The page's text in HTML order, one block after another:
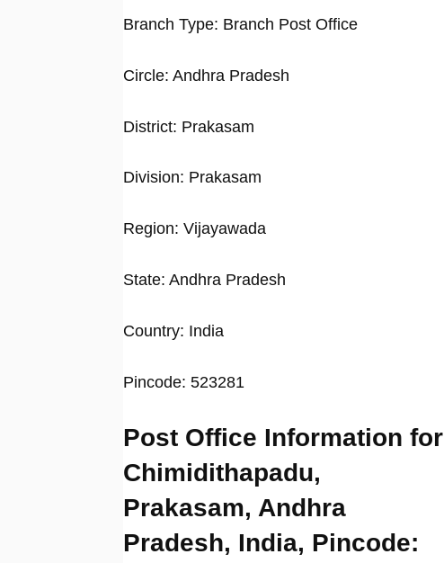
Branch Type: Branch Post Office
Circle: Andhra Pradesh
District: Prakasam
Division: Prakasam
Region: Vijayawada
State: Andhra Pradesh
Country: India
Pincode: 523281
Post Office Information for
Chimidithapadu,
Prakasam, Andhra
Pradesh, India, Pincode: